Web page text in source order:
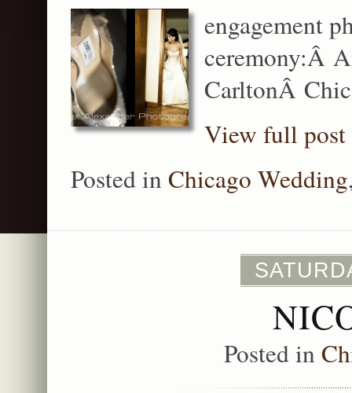
engagement
ceremony:Â
CarltonÂ
View full post
Posted in Chicago Wedding
Posted in